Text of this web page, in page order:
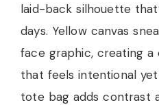
laid-back silhouette
days. Yellow canvas
face graphic, creating
that feels intentional
tote bag adds contrast